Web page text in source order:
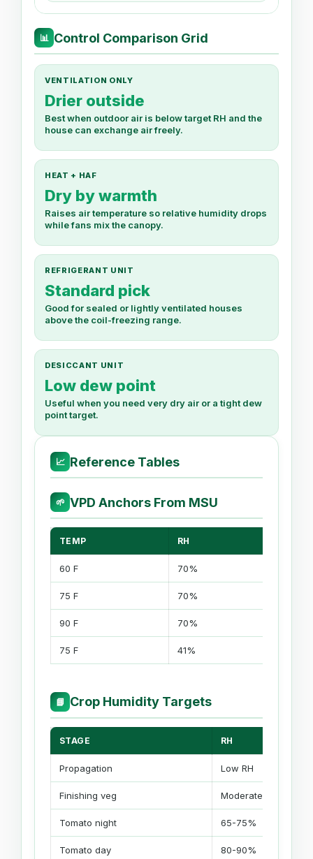
📊 Control Comparison Grid
VENTILATION ONLY
Drier outside
Best when outdoor air is below target RH and the
house can exchange air freely.
HEAT + HAF
Dry by warmth
Raises air temperature so relative humidity drops
while fans mix the canopy.
REFRIGERANT UNIT
Standard pick
Good for sealed or lightly ventilated houses
above the coil-freezing range.
DESICCANT UNIT
Low dew point
Useful when you need very dry air or a tight dew
point target.
📈 Reference Tables
🌱 VPD Anchors From MSU
TEMP RH
60 F 70%
75 F 70%
90 F 70%
75 F 41%
📘 Crop Humidity Targets
STAGE RH
Propagation Low RH
Finishing veg Moderate
Tomato night 65-75%
Tomato day 80-90%